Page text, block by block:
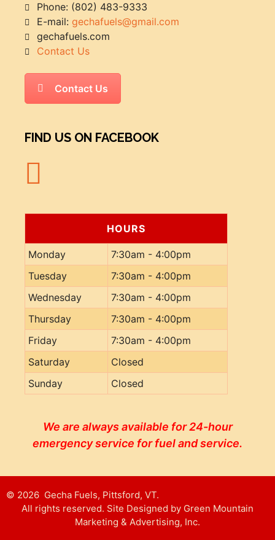
Phone: (802) 483-9333
E-mail: gechafuels@gmail.com
gechafuels.com
Contact Us
Contact Us
FIND US ON FACEBOOK
HOURS
Monday
7:30am - 4:00pm
Tuesday
7:30am - 4:00pm
Wednesday
7:30am - 4:00pm
Thursday
7:30am - 4:00pm
Friday
7:30am - 4:00pm
Saturday
Closed
Sunday
Closed
We are always available for 24-hour
emergency service for fuel and service.
© 2026 Gecha Fuels, Pittsford, VT.
All rights reserved. Site Designed by Green Mountain
Marketing & Advertising, Inc.